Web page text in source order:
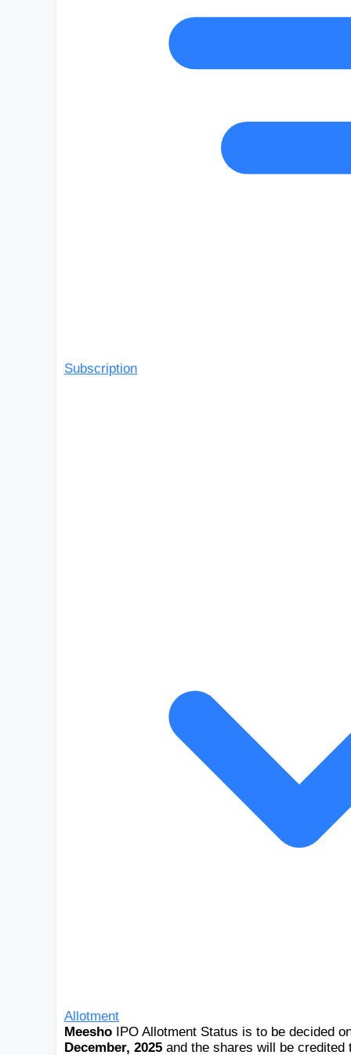
Subscription
Allotment
Meesho IPO Allotment Status is to be decided
December, 2025 and the shares will be